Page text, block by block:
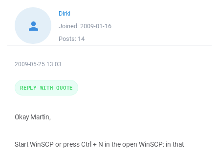
Dirki
Joined: 2009-01-16
Posts: 14
2009-05-25 13:03
Okay Martin,
Start WinSCP or press Ctrl + N in the open WinSCP: in that
REPLY WITH QUOTE